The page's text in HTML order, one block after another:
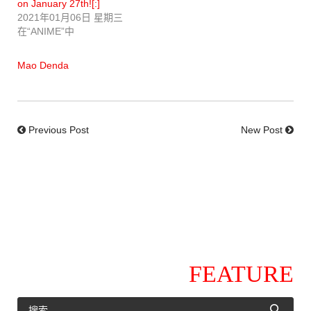
on January 27th![:]
2021年01月06日 星期三
在“ANIME”中
Mao Denda
Previous Post New Post
FEATURE